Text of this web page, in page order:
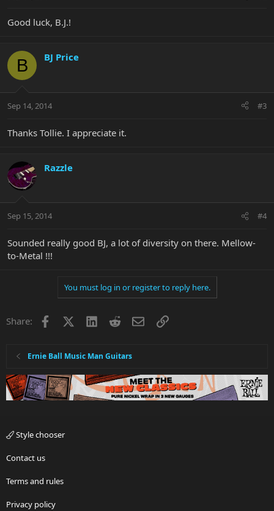
Good luck, B.J.!
B BJ Price
Sep 14, 2014 #3
Thanks Tollie. I appreciate it.
Razzle
Sep 15, 2014 #4
Sounded really good BJ, a lot of diversity on there. Mellow-
to-Metal !!!
You must log in or register to reply here.
Share: Facebook LinkedInRedditEmailLink
Ernie Ball Music Man Guitars
Style chooser
Contact us
Terms and rules
Privacy policy